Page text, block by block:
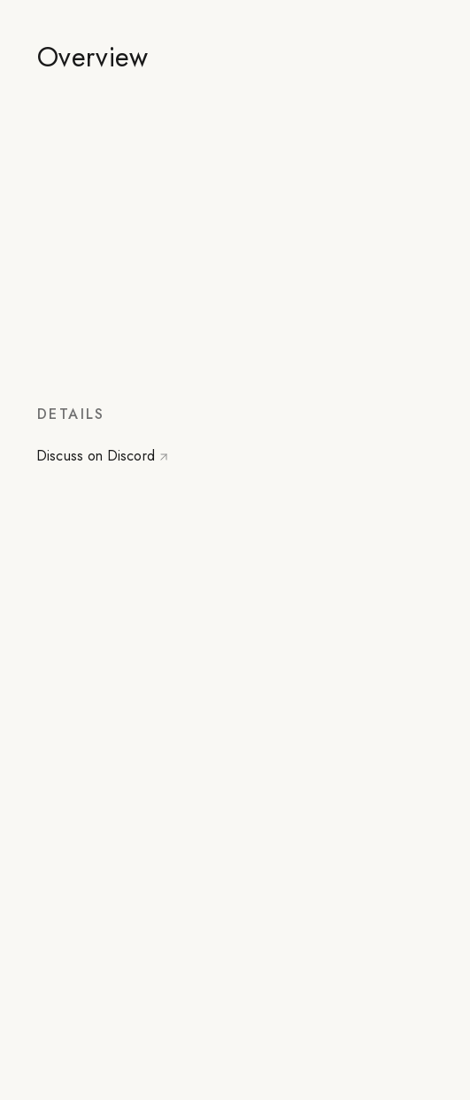
Overview
DETAILS
Discuss on Discord